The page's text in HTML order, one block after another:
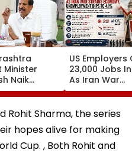
Minister
Naik
Key
Across
US Employers
23,000 Jobs
As Iran War
Pressures
Economy;
Falls To 4.1
Rohit Sharma, the series
hopes alive for making
Cup. , Both Rohit and